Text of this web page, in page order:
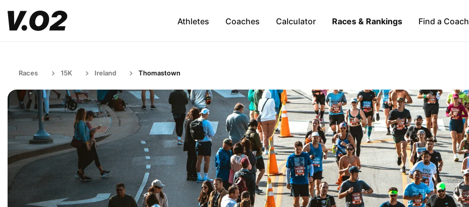
Athletes Coaches Calculator Races & Rankings Find a Coach
Races 15K Ireland Thomastown